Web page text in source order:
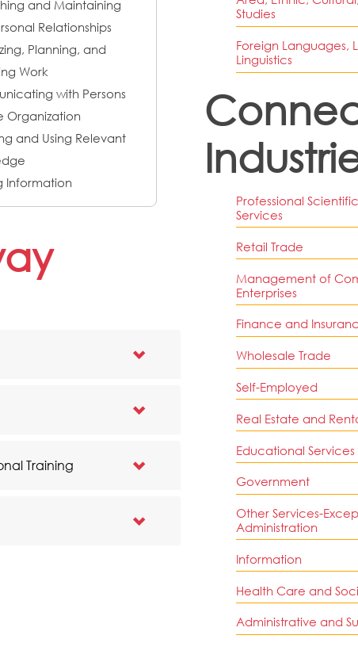
and Maintaining
Relationships
Planning, and
Work
with Persons
Organization
and Using Relevant
Information
Training
Studies
Foreign Languages,
Linguistics
Professional
Services
Retail Trade
Management of
Enterprises
Finance and
Wholesale Trade
Self-Employed
Real Estate and
Educational Services
Government
Other Services-
Administration
Information
Health Care and
Administrative and